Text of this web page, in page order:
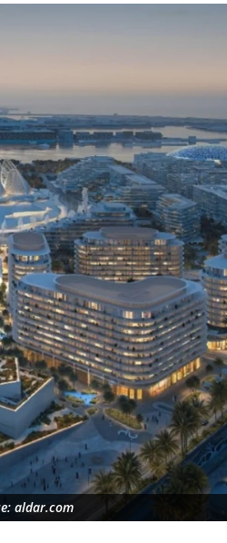
aldar.com